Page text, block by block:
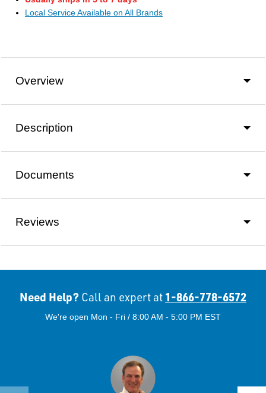
Local Service Available on All Brands
Overview
Description
Documents
Reviews
Need Help? Call an expert at 1-866-778-6572
We're open Mon - Fri / 8:00 AM - 5:00 PM EST